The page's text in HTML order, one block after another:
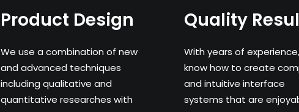
Product Design
We use a combination of new
and advanced techniques
including qualitative and
quantitative researches with
Quality
With years of
know how to create
and intuitive interface
systems that are